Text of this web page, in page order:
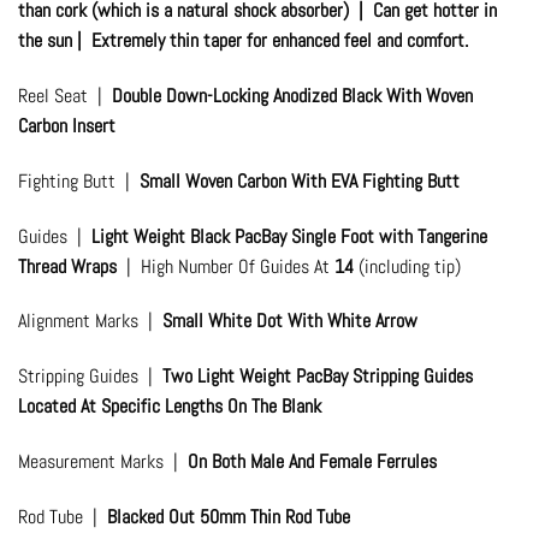
than cork (which is a natural shock absorber) | Can get hotter in
the sun | Extremely thin taper for enhanced feel and comfort.
Reel Seat | Double Down-Locking Anodized Black With Woven
Carbon Insert
Fighting Butt | Small Woven Carbon With EVA Fighting Butt
Guides | Light Weight Black PacBay Single Foot with Tangerine
Thread Wraps | High Number Of Guides At 14 (including tip)
Alignment Marks | Small White Dot With White Arrow
Stripping Guides | Two Light Weight PacBay Stripping Guides
Located At Specific Lengths On The Blank
Measurement Marks | On Both Male And Female Ferrules
Rod Tube | Blacked Out 50mm Thin Rod Tube